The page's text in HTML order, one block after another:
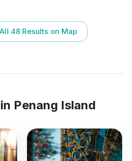
48 Results on Map
Penang Island